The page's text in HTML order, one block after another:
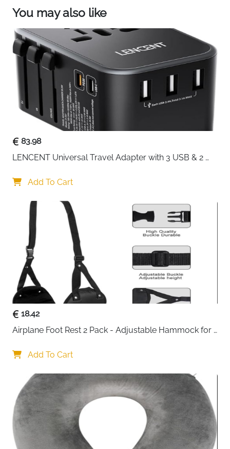
deliver fastest possible charging speed. The USB-
C port can charge up to 2.4A
You may also like
83.98
LENCENT Universal Travel Adapter with 3 USB & 2
Add To Cart
18.42
Airplane Foot Rest 2 Pack - Adjustable Hammock for
Add To Cart